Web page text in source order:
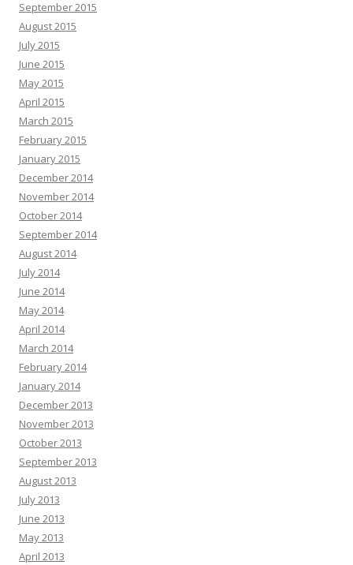
September 2015
August 2015
July 2015
June 2015
May 2015
April 2015
March 2015
February 2015
January 2015
December 2014
November 2014
October 2014
September 2014
August 2014
July 2014
June 2014
May 2014
April 2014
March 2014
February 2014
January 2014
December 2013
November 2013
October 2013
September 2013
August 2013
July 2013
June 2013
May 2013
April 2013